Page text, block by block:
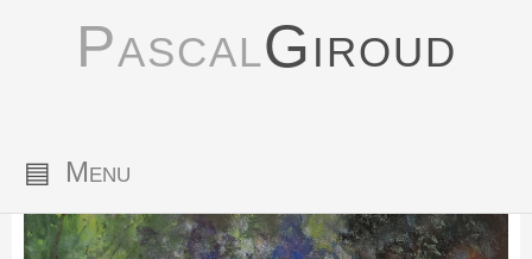
PascalGiroud
▤ Menu